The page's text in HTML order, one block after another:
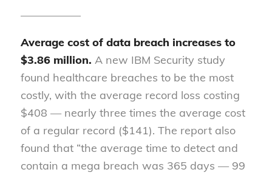
—————–
Average cost of data breach increases to
$3.86 million. A new IBM Security study
found healthcare breaches to be the most
costly, with the average record loss costing
$408 — nearly three times the average cost
of a regular record ($141). The report also
found that “the average time to detect and
contain a mega breach was 365 days — 99